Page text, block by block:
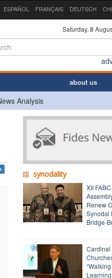
ESPAÑOL FRANÇAIS DEUTSCH
Saturday, 8
about us
Analysis
synodality
XII
Renew
Synodal
Bridge-
Cardinal